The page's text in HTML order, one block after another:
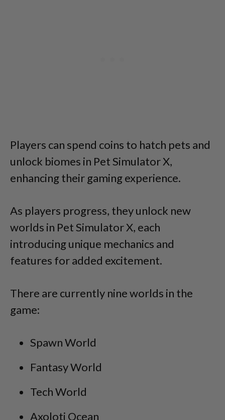
Players can spend coins to hatch pets and
unlock biomes in Pet Simulator X,
enhancing their gaming experience.
As players progress, they unlock new
worlds in Pet Simulator X, each
introducing unique mechanics and
features for added excitement.
There are currently nine worlds in the
game:
Spawn World
Fantasy World
Tech World
Axoloti Ocean